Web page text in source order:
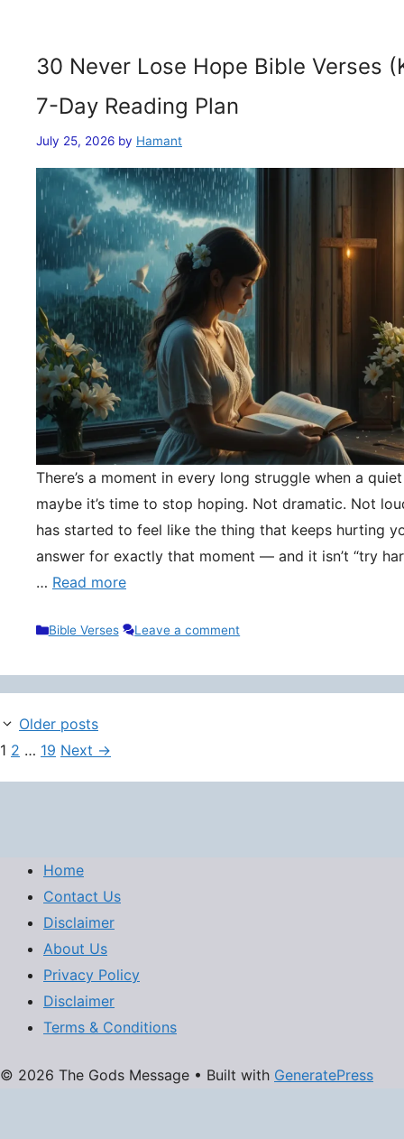
30 Never Lose Hope Bible Verses
7-Day Reading Plan
July 25, 2026 by Hamant
There’s a moment in every long struggle when a
maybe it’s time to stop hoping. Not dramatic. Not
has started to feel like the thing that keeps hurting
answer for exactly that moment — and it isn’t “try
… Read more
Categories
Bible Verses Leave a comment
Older posts
Page
1 Page
2 … Page
19 Next →
Home
Contact Us
Disclaimer
About Us
Privacy Policy
Disclaimer
Terms & Conditions
© 2026 The Gods Message • Built with GeneratePress